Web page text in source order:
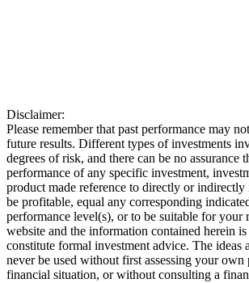
Disclaimer:
Please remember that past performance may
future results. Different types of investments
degrees of risk, and there can be no assurance
performance of any specific investment,
product made reference to directly or
be profitable, equal any corresponding
performance level(s), or to be suitable for your
website and the information contained herein
constitute formal investment advice. The ideas
never be used without first assessing your own
financial situation, or without consulting a